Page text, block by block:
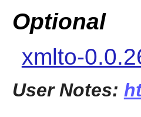
Optional
xmlto-
User Notes: